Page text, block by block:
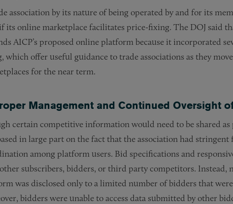
association by its nature of being operated by and for its
its online marketplace facilitates price-fixing. The DOJ said
AICP’s proposed online platform because it incorporated
which offer useful guidance to trade associations as they
for the near term.
Management and Continued Oversight
certain competitive information would need to be shared as
in large part on the fact that the association had
among platform users. Bid specifications and
subscribers, bidders, or third party competitors. Instead,
was disclosed only to a limited number of bidders that
bidders were unable to access data submitted by other